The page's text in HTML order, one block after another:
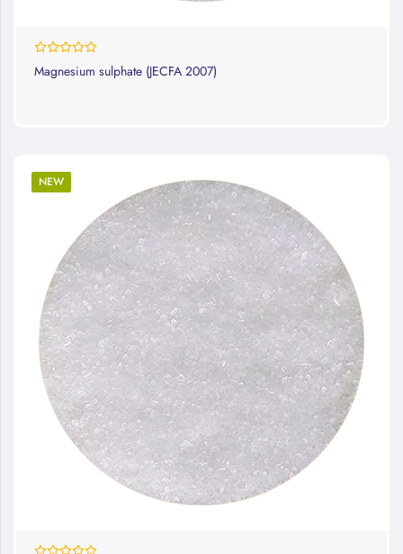
0%
Magnesium sulphate (JECFA 2007)
NEW